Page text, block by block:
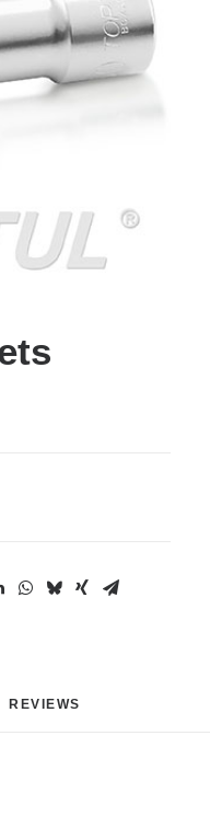
REVIEWS